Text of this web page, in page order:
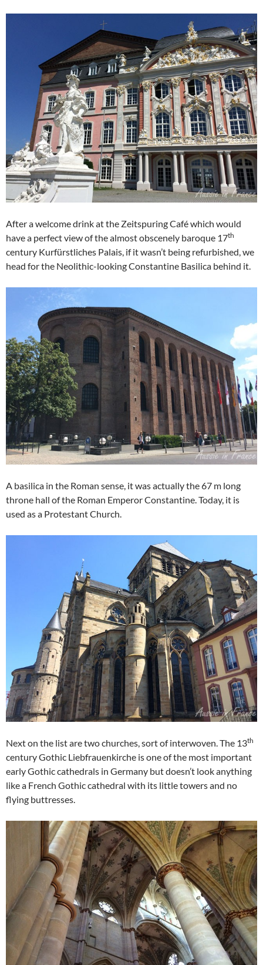
After a welcome drink at the Zeitspuring Café which would
have a perfect view of the almost obscenely baroque 17th
century Kurfürstliches Palais, if it wasn’t being refurbished, we
head for the Neolithic-looking Constantine Basilica behind it.
A basilica in the Roman sense, it was actually the 67 m long
throne hall of the Roman Emperor Constantine. Today, it is
used as a Protestant Church.
Next on the list are two churches, sort of interwoven. The 13th
century Gothic Liebfrauenkirche is one of the most important
early Gothic cathedrals in Germany but doesn’t look anything
like a French Gothic cathedral with its little towers and no
flying buttresses.